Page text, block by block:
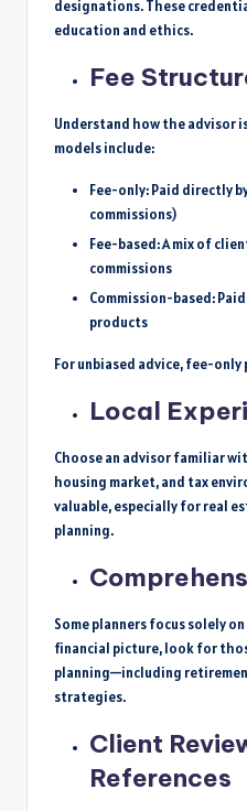
designations. These
education and ethics.
Fee
Understand how the advisor
models include:
Fee-only: Paid directly
commissions)
Fee-based: A mix of
commissions
Commission-based:
products
For unbiased advice, fee-
Local
Choose an advisor familiar
housing market, and tax
valuable, especially for real
planning.
Some planners focus solely
financial picture, look for
planning—including
strategies.
Client
References